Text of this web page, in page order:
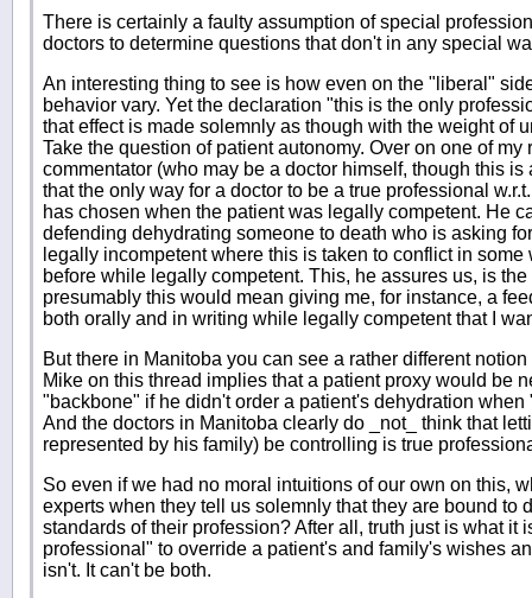
There is certainly a faulty assumption of special
doctors to determine questions that don't in any special
An interesting thing to see is how even on the "liberal"
behavior vary. Yet the declaration "this is the only
that effect is made solemnly as though with the weight of
Take the question of patient autonomy. Over on one of
commentator (who may be a doctor himself, though this
that the only way for a doctor to be a true professional
has chosen when the patient was legally competent. He
defending dehydrating someone to death who is asking
legally incompetent where this is taken to conflict in
before while legally competent. This, he assures us, is
presumably this would mean giving me, for instance, a
both orally and in writing while legally competent that I
But there in Manitoba you can see a rather different
Mike on this thread implies that a patient proxy would be
"backbone" if he didn't order a patient's dehydration
And the doctors in Manitoba clearly do _not_ think that
represented by his family) be controlling is true
So even if we had no moral intuitions of our own on this,
experts when they tell us solemnly that they are bound to
standards of their profession? After all, truth just is what it
professional" to override a patient's and family's wishes
isn't. It can't be both.